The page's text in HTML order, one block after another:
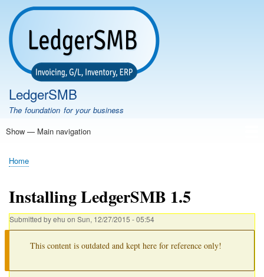
Skip
main
content
LedgerSMB
The foundation for your business
Main
Show — Main navigation
Home
Features
Download
Documentation
FAQ
Community
Support
Testimonials
Demo
Breadcrumb
Home
Installing LedgerSMB 1.5
Submitted byehu on Sun, 12/27/2015 - 05:54
This content is outdated and kept here for reference only!